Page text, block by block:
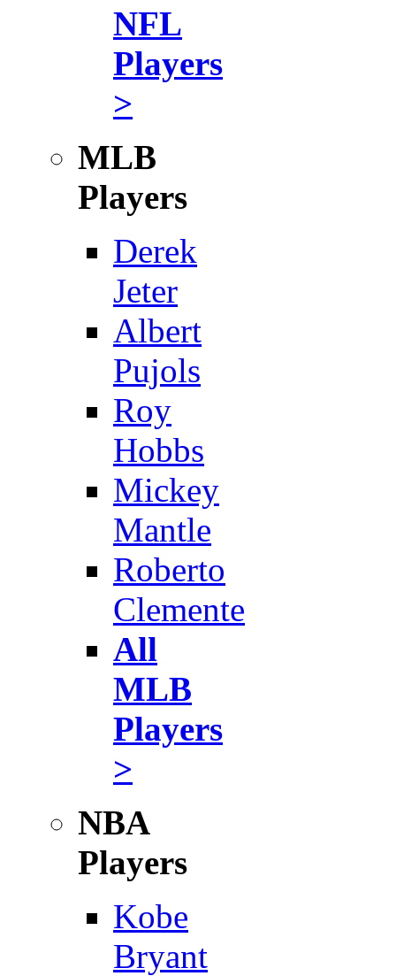
NFL
Players
>
MLB
Players
Derek
Jeter
Albert
Pujols
Roy
Hobbs
Mickey
Mantle
Roberto
Clemente
All
MLB
Players
>
NBA
Players
Kobe
Bryant